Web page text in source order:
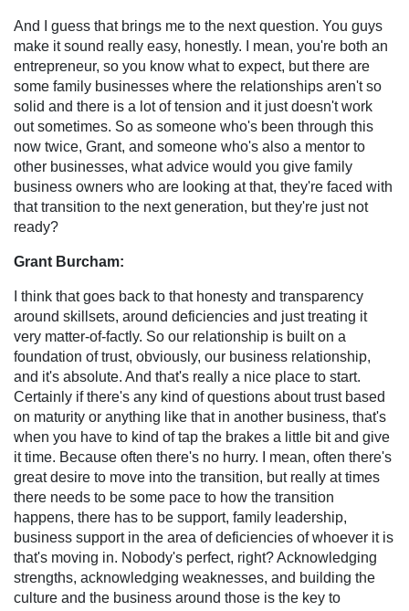
And I guess that brings me to the next question. You guys
make it sound really easy, honestly. I mean, you're both an
entrepreneur, so you know what to expect, but there are
some family businesses where the relationships aren't so
solid and there is a lot of tension and it just doesn't work
out sometimes. So as someone who's been through this
now twice, Grant, and someone who's also a mentor to
other businesses, what advice would you give family
business owners who are looking at that, they're faced with
that transition to the next generation, but they're just not
ready?
Grant Burcham:
I think that goes back to that honesty and transparency
around skillsets, around deficiencies and just treating it
very matter-of-factly. So our relationship is built on a
foundation of trust, obviously, our business relationship,
and it's absolute. And that's really a nice place to start.
Certainly if there's any kind of questions about trust based
on maturity or anything like that in another business, that's
when you have to kind of tap the brakes a little bit and give
it time. Because often there's no hurry. I mean, often there's
great desire to move into the transition, but really at times
there needs to be some pace to how the transition
happens, there has to be support, family leadership,
business support in the area of deficiencies of whoever it is
that's moving in. Nobody's perfect, right? Acknowledging
strengths, acknowledging weaknesses, and building the
culture and the business around those is the key to